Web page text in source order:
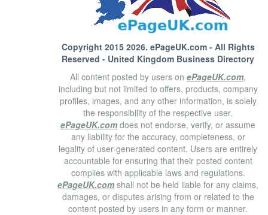
Copyright 2015 2026. ePageUK.com- All Rights
Reserved - United Kingdom Business Directory
All content posted by users on ePageUK.com,
including but not limited to offers, products, company
profiles, images, and any other information, is solely
the responsibility of the respective user.
ePageUK.com does not endorse, verify, or assume
any liability for the accuracy, completeness, or
legality of user-generated content. Users are entirely
accountable for ensuring that their posted content
complies with applicable laws and regulations.
ePageUK.com shall not be held liable for any claims,
damages, or disputes arising from or related to the
content posted by users in any form or manner.